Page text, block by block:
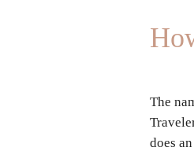
The
does